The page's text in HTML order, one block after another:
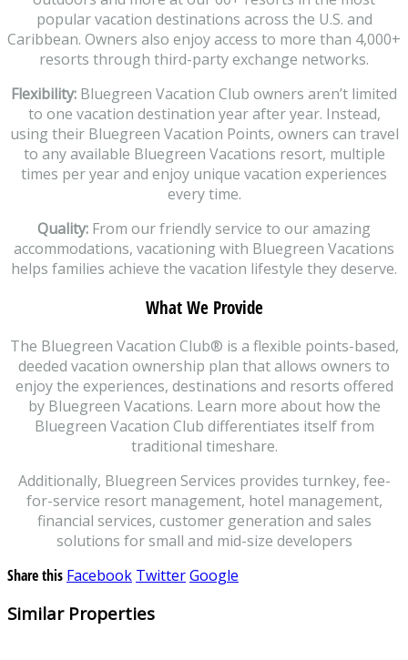
popular vacation destinations across the U.S. and
Caribbean. Owners also enjoy access to more than 4,000+
resorts through third-party exchange networks.
Flexibility: Bluegreen Vacation Club owners aren’t limited
to one vacation destination year after year. Instead,
using their Bluegreen Vacation Points, owners can travel
to any available Bluegreen Vacations resort, multiple
times per year and enjoy unique vacation experiences
every time.
Quality: From our friendly service to our amazing
accommodations, vacationing with Bluegreen Vacations
helps families achieve the vacation lifestyle they deserve.
What We Provide
The Bluegreen Vacation Club® is a flexible points-based,
deeded vacation ownership plan that allows owners to
enjoy the experiences, destinations and resorts offered
by Bluegreen Vacations. Learn more about how the
Bluegreen Vacation Club differentiates itself from
traditional timeshare.
Additionally, Bluegreen Services provides turnkey, fee-
for-service resort management, hotel management,
financial services, customer generation and sales
solutions for small and mid-size developers
Share this Facebook TwitterGoogle
Similar Properties